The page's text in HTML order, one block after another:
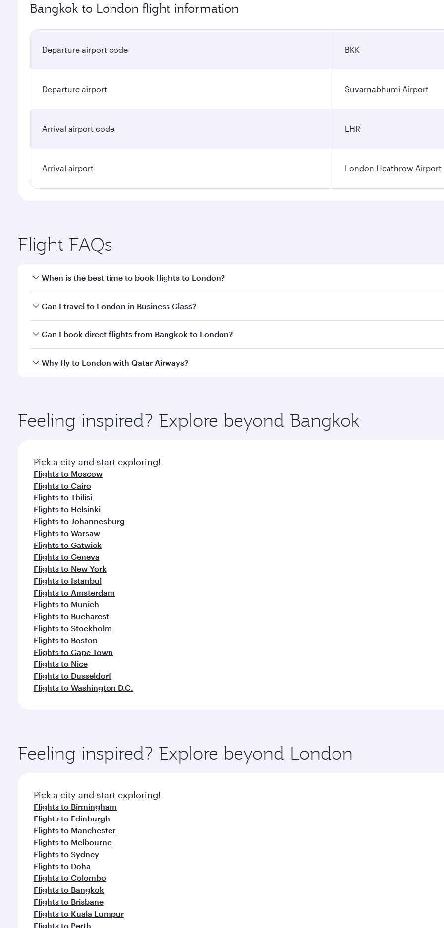
Bangkok to London flight information
Departure airport code BKK
Departure airport Suvarnabhumi Airport
Arrival airport code LHR
Arrival airport London Heathrow Airport
Flight FAQs
When is the best time to book flights to London?
Book your flight to London early to enjoy the best fares on your preferred travel dates. Fares depend on
Can I travel to London in Business Class?
Yes, you can travel to London in Business Classon all flights. When flying in Business Class, you’ll enjoy a
Can I book direct flights from Bangkok to London?
Qatar Airways operates flights from Bangkok to London and you’ll stop in Doha, Qatar, along the way. Enjoy
Why fly to London with Qatar Airways?
ingredients and inspired by global flavours.
Feeling inspired? Explore beyond Bangkok
Pick a city and start exploring!
Flights to Moscow
Flights to Cairo
Flights to Tbilisi
Flights to Helsinki
Flights to Johannesburg
Flights to Warsaw
Flights to Gatwick
Flights to Geneva
Flights to New York
Flights to Istanbul
Flights to Amsterdam
Flights to Munich
Flights to Bucharest
Flights to Stockholm
Flights to Boston
Flights to Cape Town
Flights to Nice
Flights to Dusseldorf
Flights to Washington D.C.
Feeling inspired? Explore beyond London
Pick a city and start exploring!
Flights to Birmingham
Flights to Edinburgh
Flights to Manchester
Flights to Melbourne
Flights to Sydney
Flights to Doha
Flights to Colombo
Flights to Bangkok
Flights to Brisbane
Flights to Kuala Lumpur
Flights to Perth